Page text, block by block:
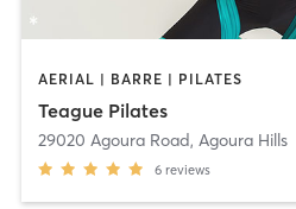
AERIAL | BARRE | PILATES
Teague Pilates
29020 Agoura Road, Agoura Hills
6 reviews